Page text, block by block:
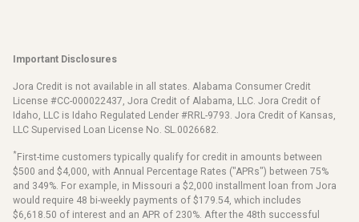
Important Disclosures
Jora Credit is not available in all states. Alabama Consumer Credit
License #CC-000022437, Jora Credit of Alabama, LLC. Jora Credit of
Idaho, LLC is Idaho Regulated Lender #RRL-9793. Jora Credit of Kansas,
LLC Supervised Loan License No. SL.0026682.
*First-time customers typically qualify for credit in amounts between
$500 and $4,000, with Annual Percentage Rates ("APRs") between 75%
and 349%. For example, in Missouri a $2,000 installment loan from Jora
would require 48 bi-weekly payments of $179.54, which includes
$6,618.50 of interest and an APR of 230%. After the 48th successful